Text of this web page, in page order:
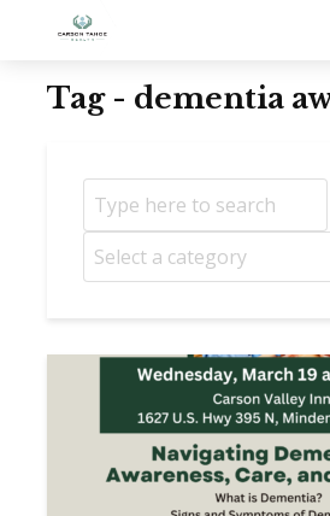
Tag - dementia